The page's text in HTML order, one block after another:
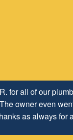
for all of our
owner even
as always for